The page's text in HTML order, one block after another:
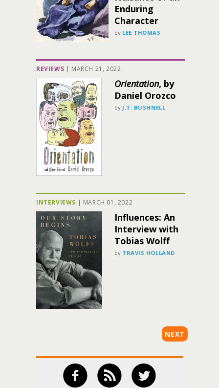
Enduring
Character
by LEE THOMAS
REVIEWS | MARCH 21, 2022
Orientation, by
Daniel Orozco
by J.T. BUSHNELL
INTERVIEWS | MARCH 01, 2022
Influences: An
Interview with
Tobias Wolff
by TRAVIS HOLLAND
NEXT